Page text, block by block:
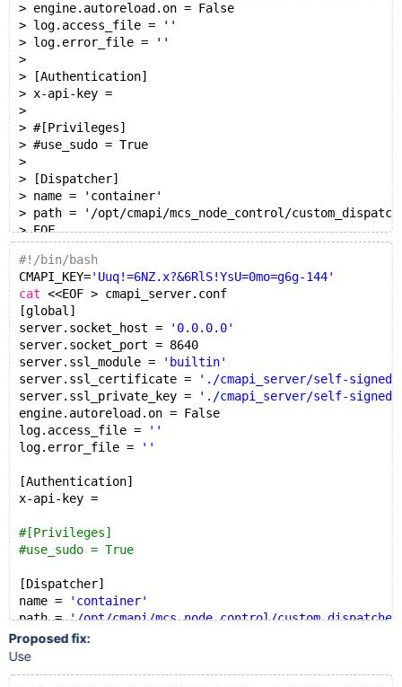
> engine.autoreload.on = False
> log.access_file = ''
> log.error_file = ''
>
> [Authentication]
> x-api-key =
>
> #[Privileges]
> #use_sudo = True
>
> [Dispatcher]
> name = 'container'
> path = '/opt/cmapi/mcs_node_control/
> EOF
jens@ubuntu18:~/hi$ sed -i "s|^x-api-key.*|x-api-key =
jens@ubuntu18:~/hi$ cat cmapi_server.conf | grep x-
x-api-key = 'Uuq!=6NZ.x?x-api-key =6RlS!YsU=0mo=g6g-
#!/bin/bash
CMAPI_KEY='Uuq!=6NZ.x?&6RlS!YsU=0mo=g6g-144'
cat <<EOF > cmapi_server.conf
[global]
server.socket_host =
'0.0.0.0'
server.socket_port = 8640
server.ssl_module =
'builtin'
server.ssl_certificate =
'./cmapi_server/self-
server.ssl_private_key =
'./cmapi_server/self-
engine.autoreload.on = False
log.access_file =
''
log.error_file =
''
[Authentication]
x-api-key =
#[Privileges]
#use_sudo = True
[Dispatcher]
name =
'container'
path = '/opt/cmapi/mcs_node_control/
EOF
sed
Proposed fix:
Use